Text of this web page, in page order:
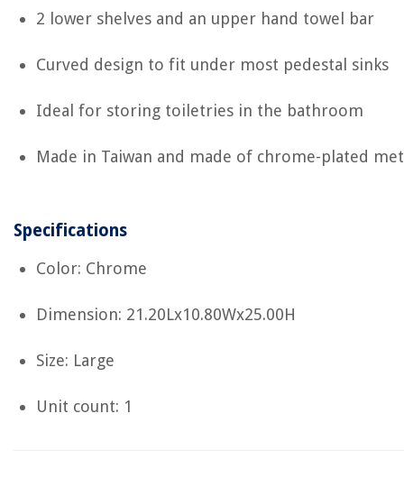
2 lower shelves and an upper hand towel bar
Curved design to fit under most pedestal sinks
Ideal for storing toiletries in the bathroom
Made in Taiwan and made of chrome-plated
Specifications
Color: Chrome
Dimension: 21.20Lx10.80Wx25.00H
Size: Large
Unit count: 1